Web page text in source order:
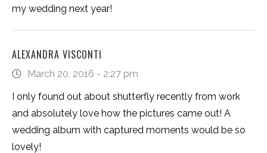
my wedding next year!
ALEXANDRA VISCONTI
March 20, 2016 - 2:27 pm
I only found out about shutterfly recently from work
and absolutely love how the pictures came out! A
wedding album with captured moments would be so
lovely!